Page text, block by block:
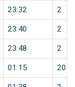
23:32 2
23:40 2
23:48 2
01:15 20